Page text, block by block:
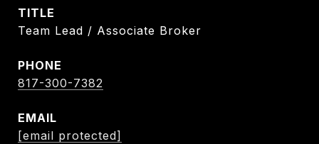
TITLE
Team Lead / Associate Broker
PHONE
817-300-7382
EMAIL
[email protected]